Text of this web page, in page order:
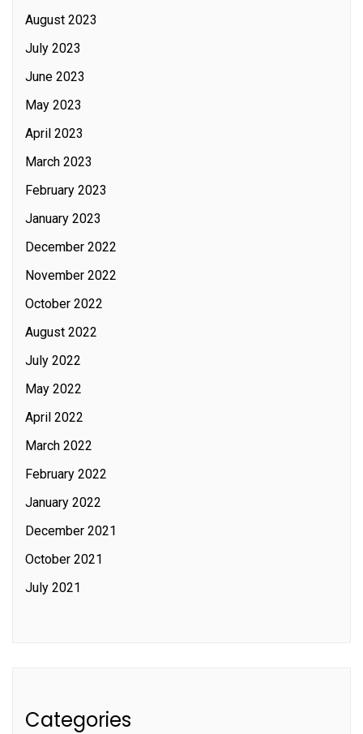
August 2023
July 2023
June 2023
May 2023
April 2023
March 2023
February 2023
January 2023
December 2022
November 2022
October 2022
August 2022
July 2022
May 2022
April 2022
March 2022
February 2022
January 2022
December 2021
October 2021
July 2021
Categories